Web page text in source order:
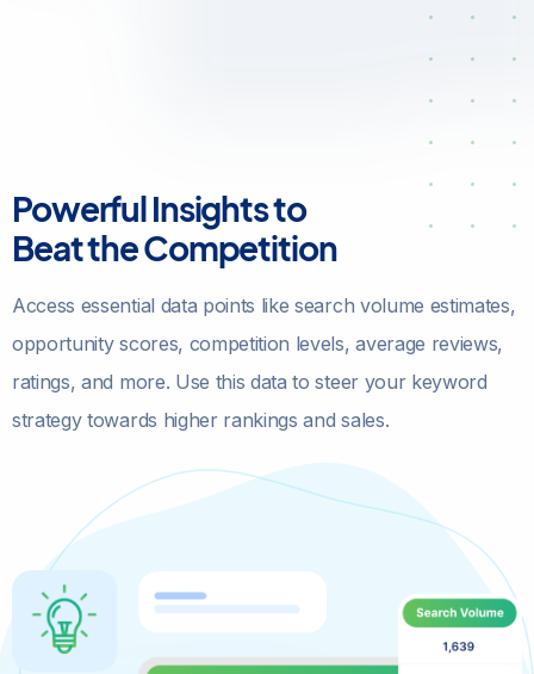
Powerful Insights to
Beat the Competition
Access essential data points like search volume estimates,
opportunity scores, competition levels, average reviews,
ratings, and more. Use this data to steer your keyword
strategy towards higher rankings and sales.